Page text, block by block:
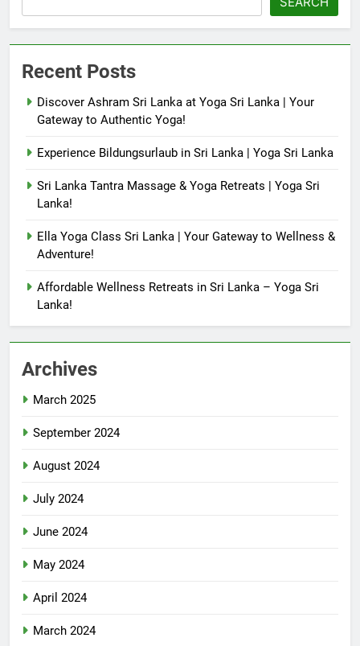
Recent Posts
Discover Ashram Sri Lanka at Yoga Sri Lanka | Your
Gateway to Authentic Yoga!
Experience Bildungsurlaub in Sri Lanka | Yoga Sri Lanka
Sri Lanka Tantra Massage & Yoga Retreats | Yoga Sri
Lanka!
Ella Yoga Class Sri Lanka | Your Gateway to Wellness &
Adventure!
Affordable Wellness Retreats in Sri Lanka – Yoga Sri
Lanka!
Archives
March 2025
September 2024
August 2024
July 2024
June 2024
May 2024
April 2024
March 2024